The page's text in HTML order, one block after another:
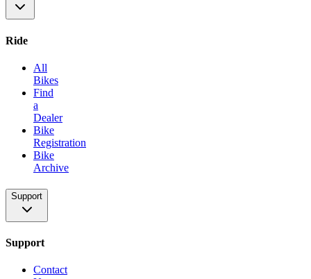
Ride
All
Bikes
Find
a
Dealer
Bike
Registration
Bike
Archive
Support
Support
Contact